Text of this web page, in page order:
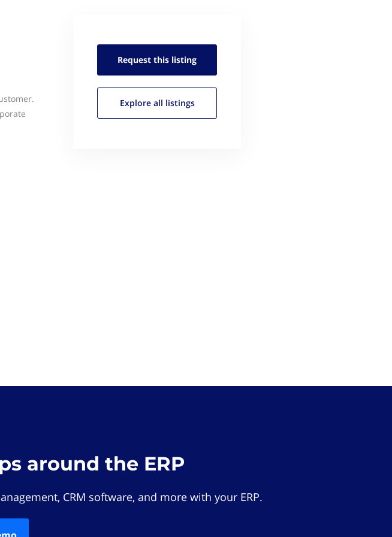
Request this listing
Explore all listings
around the ERP
CRM software, and more with your ERP.